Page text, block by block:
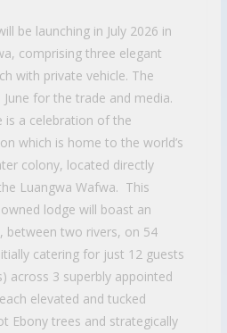
be launching in July 2026 in
comprising three elegant
with private vehicle. The
for the trade and media.
is a celebration of the
which is home to the world’s
colony, located directly
Luangwa Wafwa. This
lodge will boast an
between two rivers, on 54
catering for just 12 guests
across 3 superbly appointed
elevated and tucked
Ebony trees and strategically